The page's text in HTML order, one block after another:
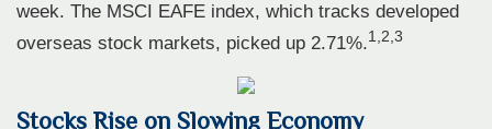
week. The MSCI EAFE index, which tracks developed
overseas stock markets, picked up 2.71%.1 ,2,3
Stocks Rise on Slowing Economy